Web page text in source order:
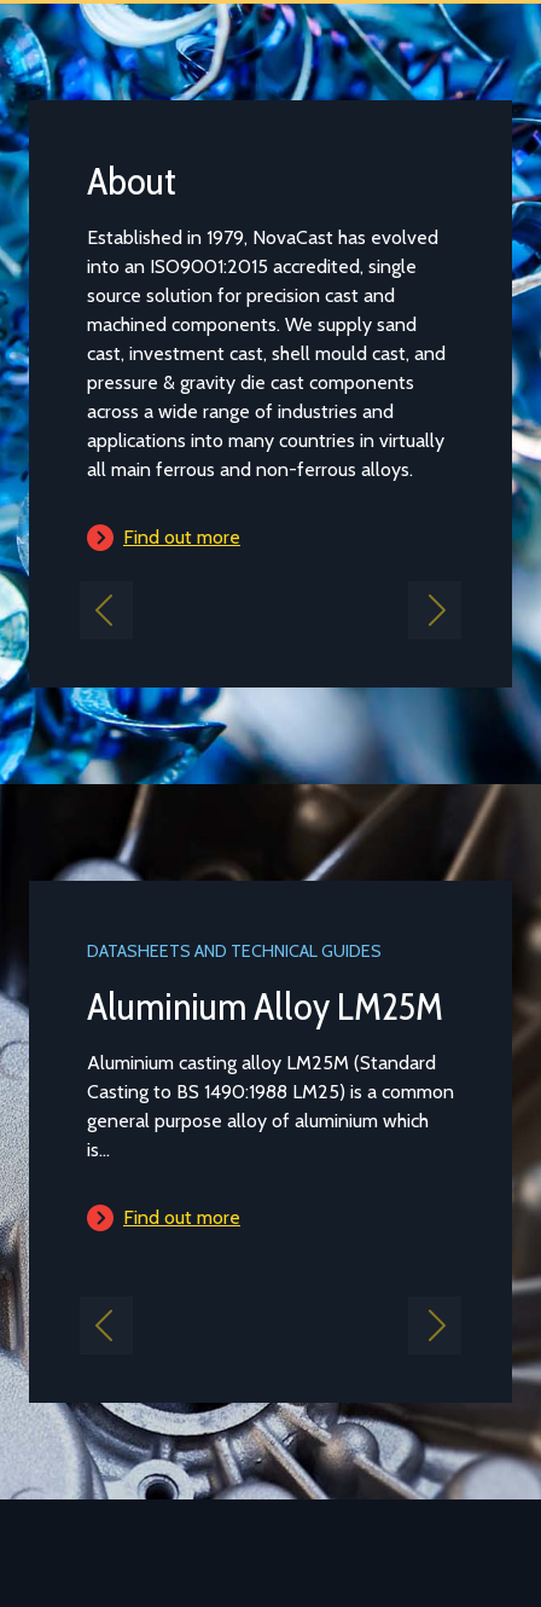
About
Established in 1979, NovaCast has evolved
into an ISO9001:2015 accredited, single
source solution for precision cast and
machined components. We supply sand
cast, investment cast, shell mould cast, and
pressure & gravity die cast components
across a wide range of industries and
applications into many countries in virtually
all main ferrous and non-ferrous alloys.
Find out more
Previous Next
DATASHEETS AND TECHNICAL GUIDES
Aluminium Alloy LM25M
Aluminium casting alloy LM25M (Standard
Casting to BS 1490:1988 LM25) is a common
general purpose alloy of aluminium which
is...
Find out more
Previous Next